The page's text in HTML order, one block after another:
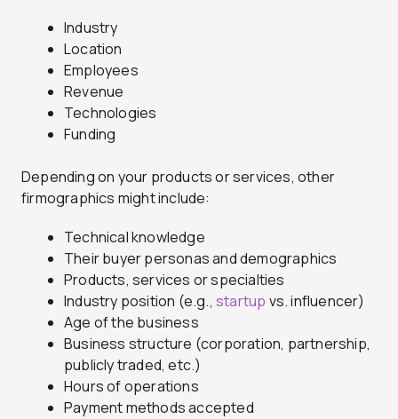
Industry
Location
Employees
Revenue
Technologies
Funding
Depending on your products or services, other
firmographics might include:
Technical knowledge
Their buyer personas and demographics
Products, services or specialties
Industry position (e.g., startup vs. influencer)
Age of the business
Business structure (corporation, partnership,
publicly traded, etc.)
Hours of operations
Payment methods accepted